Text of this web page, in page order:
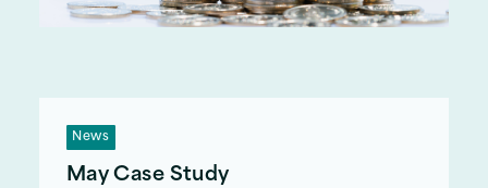
News
May Case Study